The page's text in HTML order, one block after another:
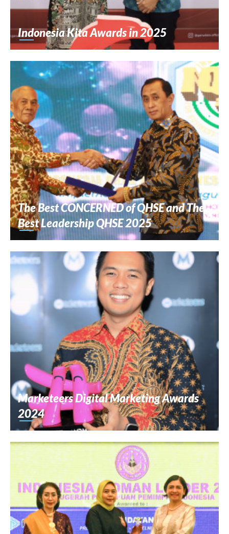
Indonesia Kita Awards in 2025
The Best CONCERNED of QHSE and The
Best Leadership QHSE 2025
Marketeers Digital Marketing Awards
2024